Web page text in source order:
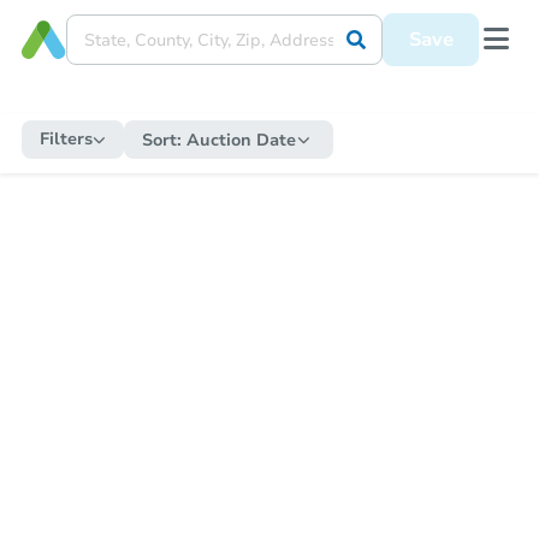
Save
Filters Sort: Auction Date